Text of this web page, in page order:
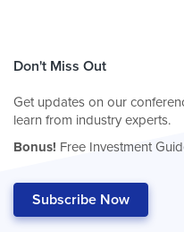
Don't Miss Out
Get updates on our
learn from industry experts.
Bonus! Free Investment
Subscribe Now